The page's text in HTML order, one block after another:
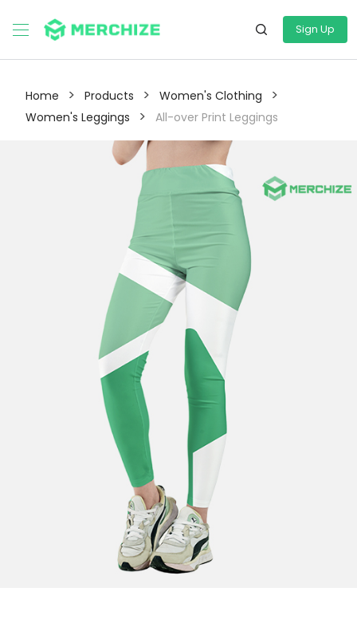
Sign Up
Home > Products > Women's Clothing >
Women's Leggings > All-over Print Leggings